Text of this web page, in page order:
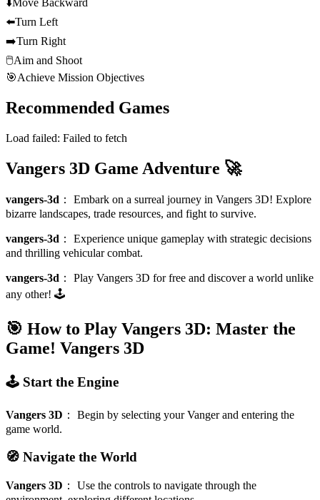
⬇️Move Backward
⬅️Turn Left
➡️Turn Right
🖱️Aim and Shoot
🎯Achieve Mission Objectives
Recommended Games
Load failed: Failed to fetch
Vangers 3D Game Adventure 🚀
vangers-3d ： Embark on a surreal journey in Vangers 3D! Explore
bizarre landscapes, trade resources, and fight to survive.
vangers-3d ： Experience unique gameplay with strategic decisions
and thrilling vehicular combat.
vangers-3d ： Play Vangers 3D for free and discover a world unlike
any other! 🕹️
🎯 How to Play Vangers 3D: Master the
Game! Vangers 3D
🕹️ Start the Engine
Vangers 3D ： Begin by selecting your Vanger and entering the
game world.
🧭 Navigate the World
Vangers 3D ： Use the controls to navigate through the